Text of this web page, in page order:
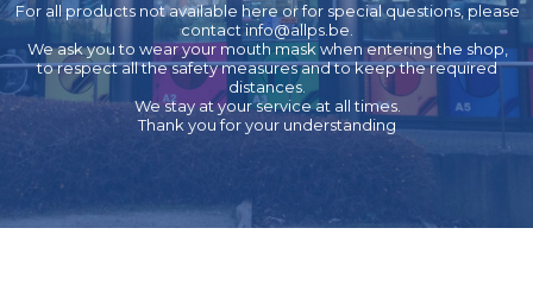
For all products not available here or for special questions, please
contact info@allps.be
We ask you to wear your mouth mask when entering the shop,
to respect all the safety measures and to keep the required
distances.
We stay at your service at all times.
Thank you for your understanding